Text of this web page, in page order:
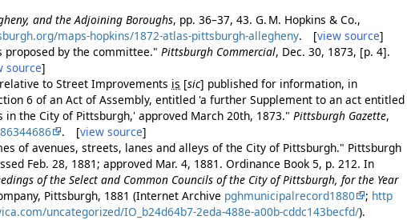
and the Adjoining Boroughs, pp. 36–37, 43. G. M. Hopkins & Co.,
maps-hopkins/1872-atlas-pittsburgh-allegheny. [view source]
proposed by the committee."Pittsburgh Commercial, Dec. 30, 1873, [p. 4].
source]
to Street Improvements is [sic] published for information, in
6 of an Act of Assembly, entitled 'a further Supplement to an act entitled
in the City of Pittsburgh,' approved March 20th, 1873."Pittsburgh Gazette,
86344686 . [view source]
of avenues, streets, lanes and alleys of the City of Pittsburgh." Pittsburgh
Feb. 28, 1881; approved Mar. 4, 1881. Ordinance Book 5, p. 212. In
of the Select and Common Councils of the City of Pittsburgh, for the Year
Pittsburgh, 1881 (Internet Archive pghmunicipalrecord1880 ; http
uncategorized/IO_b24d64b7-2eda-488e-a00b-cddc143becfd/).